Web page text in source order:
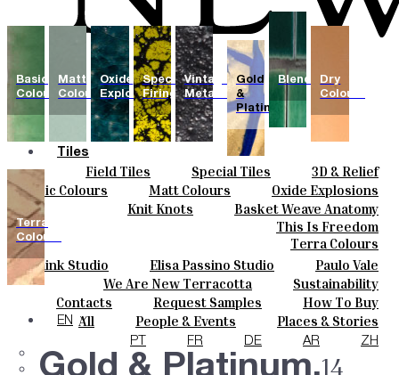
Tiles
Field Tiles Special Tiles
3D & Relief
Hand Painted
Bold Pattern
Parquet Bisque
Natural Cotto
Smink Studio
Elisa Passino
Paulo Vale
Colours
Basic Colours Matt Colours
Oxide Explosions
Special Firing
Vintage Metallics
Dry Colours
Terra Colours
Ceramics
Knit Knots
Basket Weave Anatomy
This Is Freedom
Designers
Smink Studio Elisa Passino Studio Paulo Vale
About
We Are New Terracotta
Sustainability
The Studio
Contacts
Contacts Request Samples
How To Buy
Catalogues & Technical Specs
FAQs
Journal
All People & Events
Places & Stories
Materials & Sustainability
Inspiration & Culture
EN
PT FR DE AR ZH
Basic
Colours
Matt
Colours
Oxide
Explosions
Special
Firing
Vintage
Metallics
Gold
&
Platinum
Blends
Dry
Colours
Terra
Colours
Gold & Platinum.14